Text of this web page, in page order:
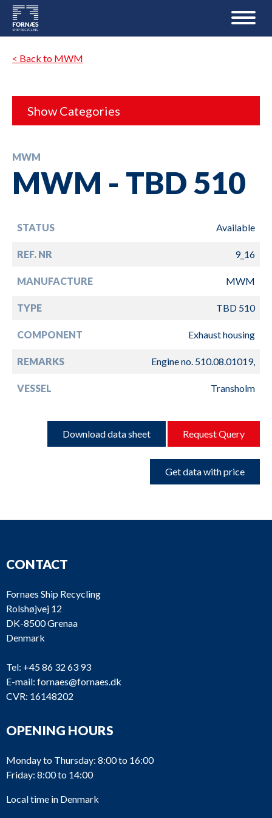
< Back to MWM
Show Categories
MWM
MWM - TBD 510
STATUS Available
REF. NR 9_16
MANUFACTURE MWM
TYPE TBD 510
COMPONENT Exhaust housing
REMARKS Engine no. 510.08.01019,
VESSEL Transholm
Download data sheet Request Query
Get data with price
CONTACT
Fornaes Ship Recycling
Rolshøjvej 12
DK-8500 Grenaa
Denmark
Tel: +45 86 32 63 93
E-mail: fornaes@fornaes.dk
CVR: 16148202
OPENING HOURS
Monday to Thursday: 8:00 to 16:00
Friday: 8:00 to 14:00
Local time in Denmark